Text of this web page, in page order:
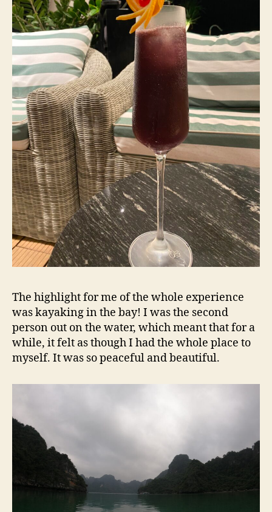
The highlight for me of the whole experience
was kayaking in the bay! I was the second
person out on the water, which meant that for a
while, it felt as though I had the whole place to
myself. It was so peaceful and beautiful.